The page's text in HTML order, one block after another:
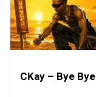
CKay – Bye Bye